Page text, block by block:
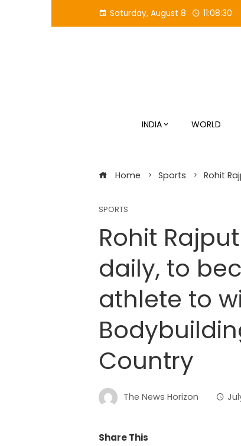
Saturday, August 8 11:08:30
INDIA WORLD
Home Sports Rohit
SPORTS
Rohit
daily, to
athlete to
Country
The News Horizon
Share This